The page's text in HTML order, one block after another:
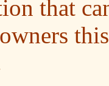
that